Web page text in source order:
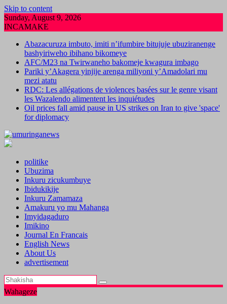
Skip to content
Sunday, August 9, 2026
INCAMAKE
Abazacuruza imbuto, imiti n’ifumbire bitujuje ubuziranenge
bashyiriweho ibihano bikomeye
AFC/M23 na Twirwaneho bakomeje kwagura imbago
Pariki y’Akagera yinjije arenga miliyoni y’Amadolari mu
mezi atatu
RDC: Les allégations de violences basées sur le genre visant
les Wazalendo alimentent les inquiétudes
Oil prices fall amid pause in US strikes on Iran to give 'space'
for diplomacy
politike
Ubuzima
Inkuru zicukumbuye
Ibidukikije
Inkuru Zamamaza
Amakuru yo mu Mahanga
Imyidagaduro
Imikino
Journal En Francais
English News
About Us
advertisement
Wahageze